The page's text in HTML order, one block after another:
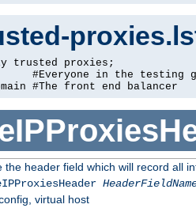
trusted proxies;
#Everyone in the testing
#The front end balancer
the header field which will record all
virtual host